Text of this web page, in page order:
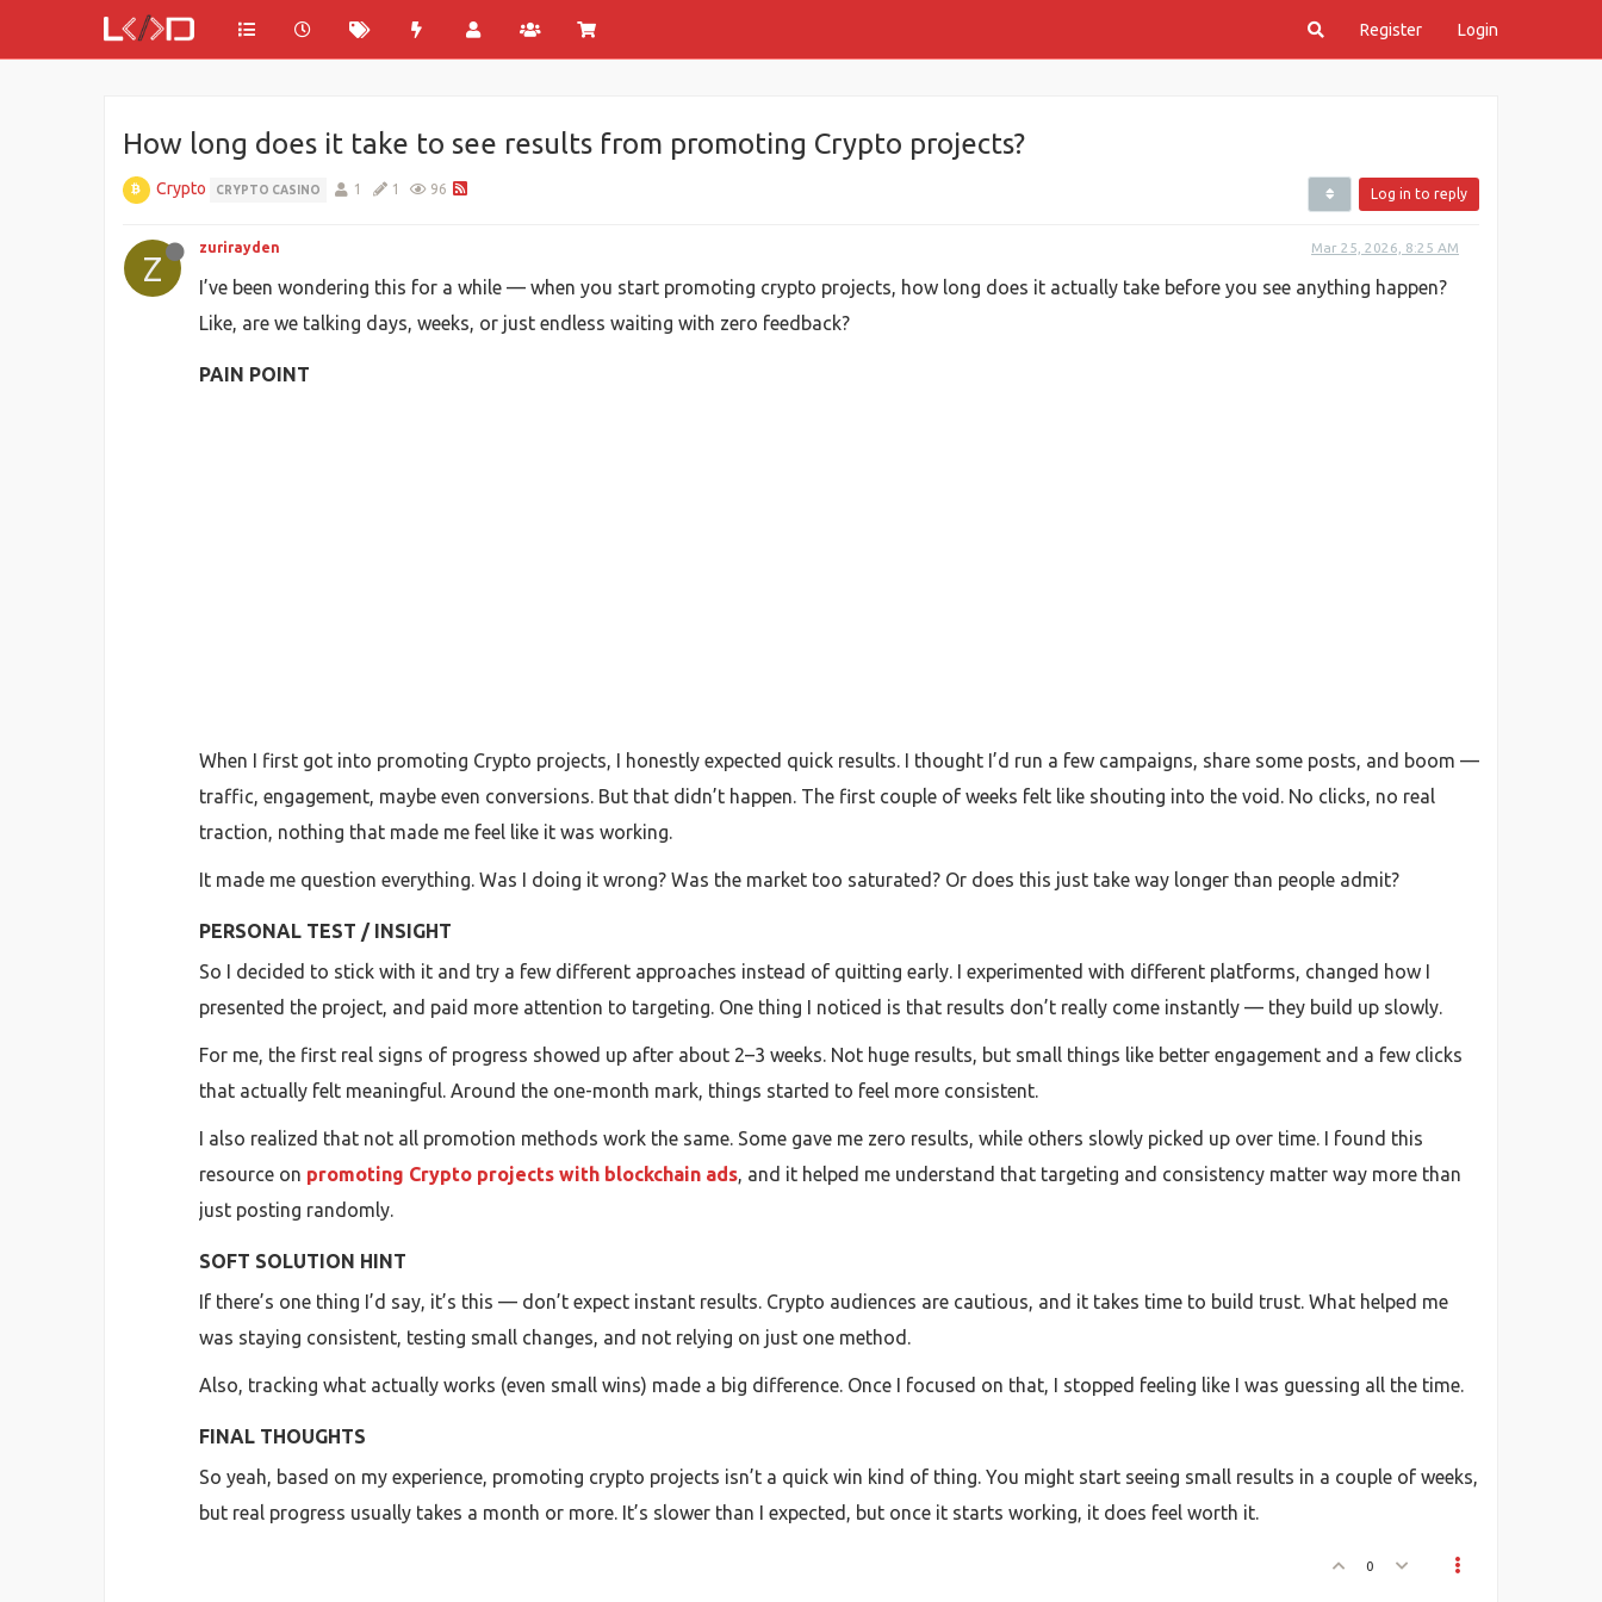
Register Login
How long does it take to see results from promoting Crypto projects?
Crypto CRYPTO CASINO 1 1 96 Log in to reply
Z
zurirayden Mar 25, 2026, 8:25 AM
I’ve been wondering this for a while — when you start promoting crypto projects, how long does it actually take before you see anything happen?
Like, are we talking days, weeks, or just endless waiting with zero feedback?
PAIN POINT
When I first got into promoting Crypto projects, I honestly expected quick results. I thought I’d run a few campaigns, share some posts, and boom —
traffic, engagement, maybe even conversions. But that didn’t happen. The first couple of weeks felt like shouting into the void. No clicks, no real
traction, nothing that made me feel like it was working.
It made me question everything. Was I doing it wrong? Was the market too saturated? Or does this just take way longer than people admit?
PERSONAL TEST / INSIGHT
So I decided to stick with it and try a few different approaches instead of quitting early. I experimented with different platforms, changed how I
presented the project, and paid more attention to targeting. One thing I noticed is that results don’t really come instantly — they build up slowly.
For me, the first real signs of progress showed up after about 2–3 weeks. Not huge results, but small things like better engagement and a few clicks
that actually felt meaningful. Around the one-month mark, things started to feel more consistent.
I also realized that not all promotion methods work the same. Some gave me zero results, while others slowly picked up over time. I found this
resource on promoting Crypto projects with blockchain ads, and it helped me understand that targeting and consistency matter way more than
just posting randomly.
SOFT SOLUTION HINT
If there’s one thing I’d say, it’s this — don’t expect instant results. Crypto audiences are cautious, and it takes time to build trust. What helped me
was staying consistent, testing small changes, and not relying on just one method.
Also, tracking what actually works (even small wins) made a big difference. Once I focused on that, I stopped feeling like I was guessing all the time.
FINAL THOUGHTS
So yeah, based on my experience, promoting crypto projects isn’t a quick win kind of thing. You might start seeing small results in a couple of weeks,
but real progress usually takes a month or more. It’s slower than I expected, but once it starts working, it does feel worth it.
0